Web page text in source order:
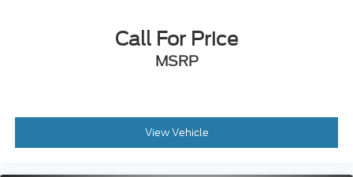
Call For Price
MSRP
View Vehicle